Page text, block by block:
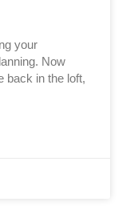
your
Now
back in the loft,